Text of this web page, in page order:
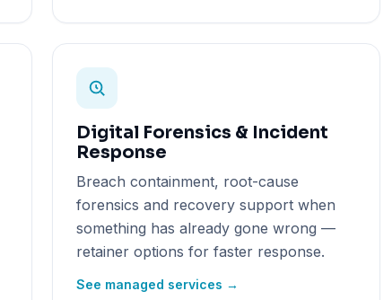
Digital Forensics & Incident
Response
Breach containment, root-cause
forensics and recovery support when
something has already gone wrong —
retainer options for faster response.
See managed services →